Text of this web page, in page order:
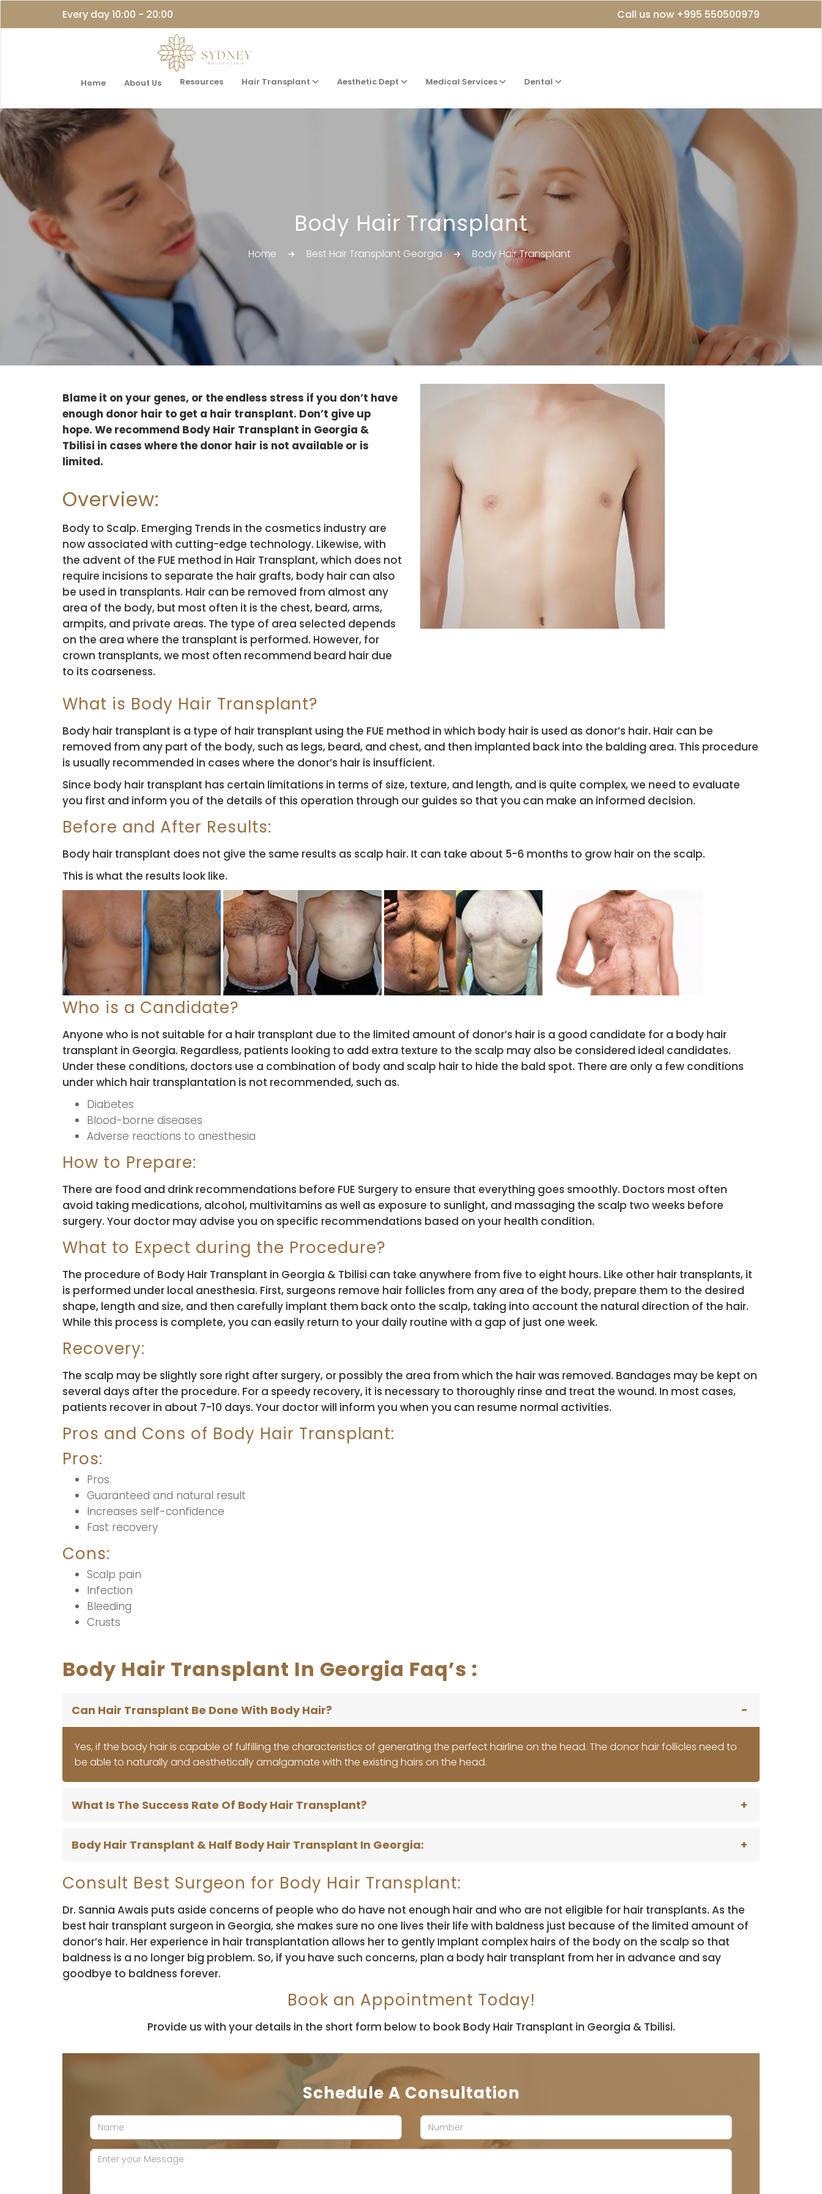
Every day 10:00 - 20:00 Call us now +995 550500979
Home About Us Resources Hair Transplant Aesthetic Dept Medical Services Dental
Body Hair Transplant
Home Best Hair Transplant Georgia Body Hair Transplant
Blame it on your genes, or the endless stress if you don’t have
enough donor hair to get a hair transplant. Don’t give up
hope. We recommend Body Hair Transplant in Georgia &
Tbilisi in cases where the donor hair is not available or is
limited.
Overview:
Body to Scalp. Emerging Trends in the cosmetics industry are
now associated with cutting-edge technology. Likewise, with
the advent of the FUE method in Hair Transplant, which does not
require incisions to separate the hair grafts, body hair can also
be used in transplants. Hair can be removed from almost any
area of ​​the body, but most often it is the chest, beard, arms,
armpits, and private areas. The type of area selected depends
on the area where the transplant is performed. However, for
crown transplants, we most often recommend beard hair due
to its coarseness.
What is Body Hair Transplant?
Body hair transplant is a type of hair transplant using the FUE method in which body hair is used as donor’s hair. Hair can be
removed from any part of the body, such as legs, beard, and chest, and then implanted back into the balding area. This procedure
is usually recommended in cases where the donor’s hair is insufficient.
Since body hair transplant has certain limitations in terms of size, texture, and length, and is quite complex, we need to evaluate
you first and inform you of the details of this operation through our guides so that you can make an informed decision.
Before and After Results:
Body hair transplant does not give the same results as scalp hair. It can take about 5-6 months to grow hair on the scalp.
This is what the results look like.
Who is a Candidate?
Anyone who is not suitable for a hair transplant due to the limited amount of donor’s hair is a good candidate for a body hair
transplant in Georgia. Regardless, patients looking to add extra texture to the scalp may also be considered ideal candidates.
Under these conditions, doctors use a combination of body and scalp hair to hide the bald spot. There are only a few conditions
under which hair transplantation is not recommended, such as.
Diabetes
Blood-borne diseases
Adverse reactions to anesthesia
How to Prepare:
There are food and drink recommendations before FUE Surgery to ensure that everything goes smoothly. Doctors most often
avoid taking medications, alcohol, multivitamins as well as exposure to sunlight, and massaging the scalp two weeks before
surgery. Your doctor may advise you on specific recommendations based on your health condition.
What to Expect during the Procedure?
The procedure of Body Hair Transplant in Georgia & Tbilisi can take anywhere from five to eight hours. Like other hair transplants, it
is performed under local anesthesia. First, surgeons remove hair follicles from any area of the body, prepare them to the desired
shape, length and size, and then carefully implant them back onto the scalp, taking into account the natural direction of the hair.
While this process is complete, you can easily return to your daily routine with a gap of just one week.
Recovery:
The scalp may be slightly sore right after surgery, or possibly the area from which the hair was removed. Bandages may be kept on
several days after the procedure. For a speedy recovery, it is necessary to thoroughly rinse and treat the wound. In most cases,
patients recover in about 7-10 days. Your doctor will inform you when you can resume normal activities.
Pros and Cons of Body Hair Transplant:
Pros:
Pros:
Guaranteed and natural result
Increases self-confidence
Fast recovery
Cons:
Scalp pain
Infection
Bleeding
Crusts
Body Hair Transplant In Georgia Faq’s :
Can Hair Transplant Be Done With Body Hair?
Yes, if the body hair is capable of fulfilling the characteristics of generating the perfect hairline on the head. The donor hair follicles need to
be able to naturally and aesthetically amalgamate with the existing hairs on the head.
What Is The Success Rate Of Body Hair Transplant?
Body Hair Transplant & Half Body Hair Transplant In Georgia:
Consult Best Surgeon for Body Hair Transplant:
Dr. Sannia Awais puts aside concerns of people who do have not enough hair and who are not eligible for hair transplants. As the
best hair transplant surgeon in Georgia, she makes sure no one lives their life with baldness just because of the limited amount of
donor’s hair. Her experience in hair transplantation allows her to gently Implant complex hairs of the body on the scalp so that
baldness is a no longer big problem. So, if you have such concerns, plan a body hair transplant from her in advance and say
goodbye to baldness forever.
Book an Appointment Today!
Provide us with your details in the short form below to book Body Hair Transplant in Georgia & Tbilisi.
Schedule A Consultation